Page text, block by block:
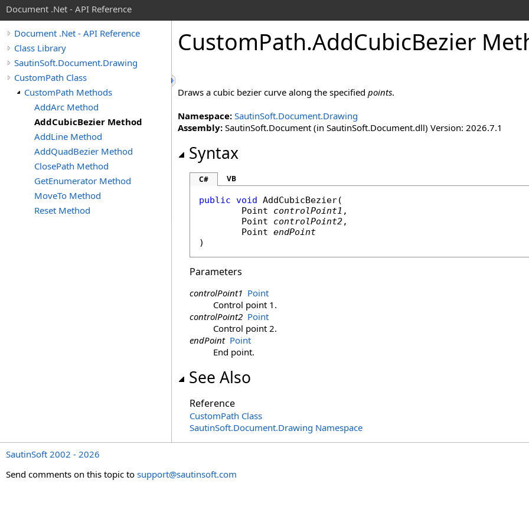
Document .Net - API Reference
Document .Net - API Reference
Class Library
SautinSoft.Document.Drawing
CustomPath Class
CustomPath Methods
AddArc Method
AddCubicBezier Method
AddLine Method
AddQuadBezier Method
ClosePath Method
GetEnumerator Method
MoveTo Method
Reset Method
CustomPath.AddCubicBezier
Draws a cubic bezier curve along the specified points.
Namespace: SautinSoft.Document.Drawing
Assembly: SautinSoft.Document (in SautinSoft.Document.dll) Version: 2026.7.1
Syntax
C# VB
public void AddCubicBezier(
Point
controlPoint1 ,
Point
controlPoint2,
Point endPoint
)
Parameters
controlPoint1 Point
Control point 1.
controlPoint2 Point
Control point 2.
endPoint Point
End point.
See Also
Reference
CustomPath Class
SautinSoft.Document.Drawing Namespace
SautinSoft 2002 - 2026
Send comments on this topic to support@sautinsoft.com